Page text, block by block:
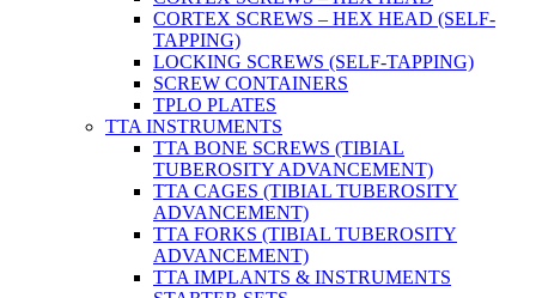
CORTEX SCREWS – HEX HEAD (SELF-
TAPPING)
LOCKING SCREWS (SELF-TAPPING)
SCREW CONTAINERS
TPLO PLATES
TTA INSTRUMENTS
TTA BONE SCREWS (TIBIAL
TUBEROSITY ADVANCEMENT)
TTA CAGES (TIBIAL TUBEROSITY
ADVANCEMENT)
TTA FORKS (TIBIAL TUBEROSITY
ADVANCEMENT)
TTA IMPLANTS & INSTRUMENTS